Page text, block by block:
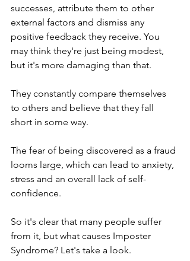
successes, attribute them to other
external factors and dismiss any
positive feedback they receive. You
may think they're just being modest,
but it's more damaging than that.
They constantly compare themselves
to others and believe that they fall
short in some way.
The fear of being discovered as a fraud
looms large, which can lead to anxiety,
stress and an overall lack of self-
confidence.
So it's clear that many people suffer
from it, but what causes Imposter
Syndrome? Let's take a look.